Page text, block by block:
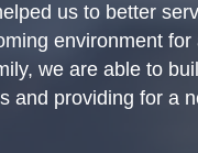
us to better
environment
we are able to
and providing for a